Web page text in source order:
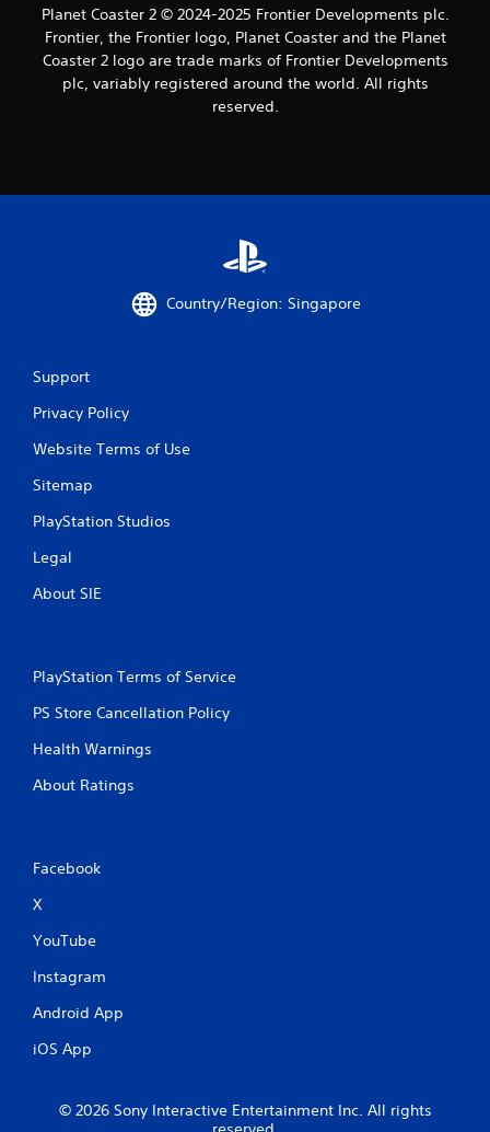
Planet Coaster 2 © 2024-2025 Frontier Developments plc.
Frontier, the Frontier logo, Planet Coaster and the Planet
Coaster 2 logo are trade marks of Frontier Developments
plc, variably registered around the world. All rights
reserved.
Country/Region: Singapore
Support
Privacy Policy
Website Terms of Use
Sitemap
PlayStation Studios
Legal
About SIE
PlayStation Terms of Service
PS Store Cancellation Policy
Health Warnings
About Ratings
Facebook
X
YouTube
Instagram
Android App
iOS App
© 2026 Sony Interactive Entertainment Inc. All rights